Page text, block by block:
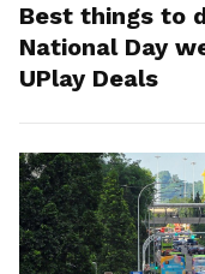
Best things to
National Day
UPlay Deals